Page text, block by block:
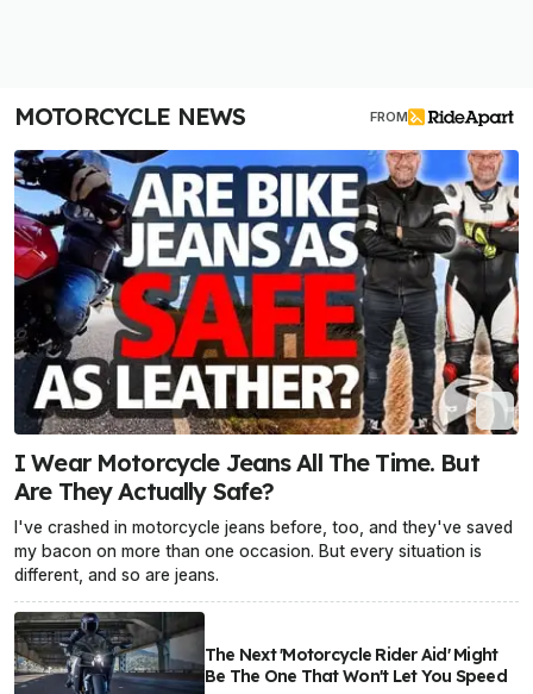
MOTORCYCLE NEWS FROM
I Wear Motorcycle Jeans All The Time. But
Are They Actually Safe?
I've crashed in motorcycle jeans before, too, and they've saved
my bacon on more than one occasion. But every situation is
different, and so are jeans.
The Next 'Motorcycle Rider Aid' Might
Be The One That Won't Let You Speed